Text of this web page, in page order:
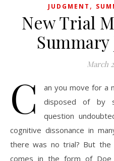
JUDGMENT ,
New Trial
March
C
an you move for a
disposed of by
question
cognitive dissonance in
there was no trial? But the
comes in the form of Doe